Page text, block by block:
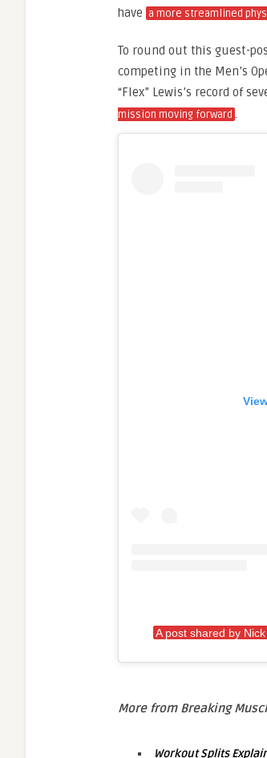
have a more streamlined
To round out this guest-
competing in the Men’s
“Flex” Lewis’s record of
mission moving forward .
A post shared by
More from Breaking
Workout Splits